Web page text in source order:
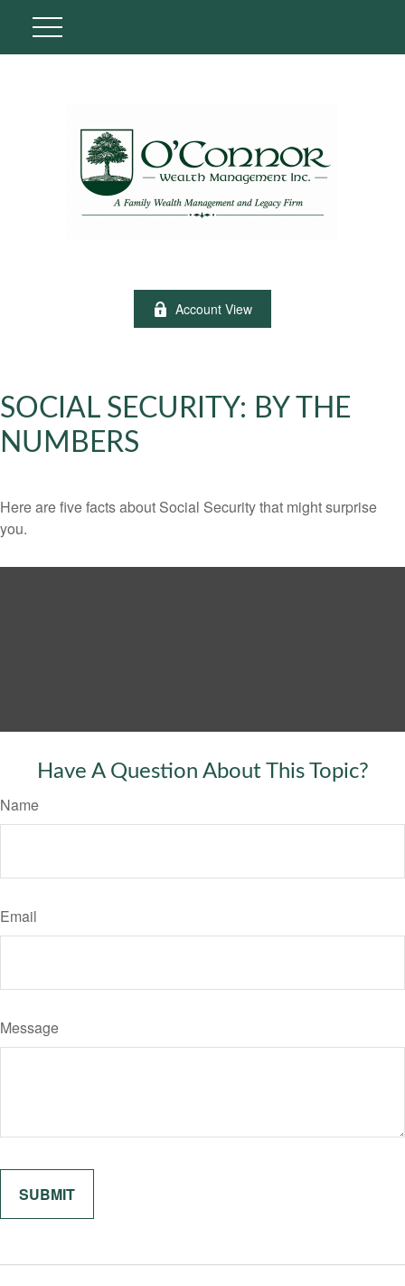
Account View
SOCIAL SECURITY: BY THE
NUMBERS
Here are five facts about Social Security that might surprise
you.
Have A Question About This Topic?
Name
Email
Message